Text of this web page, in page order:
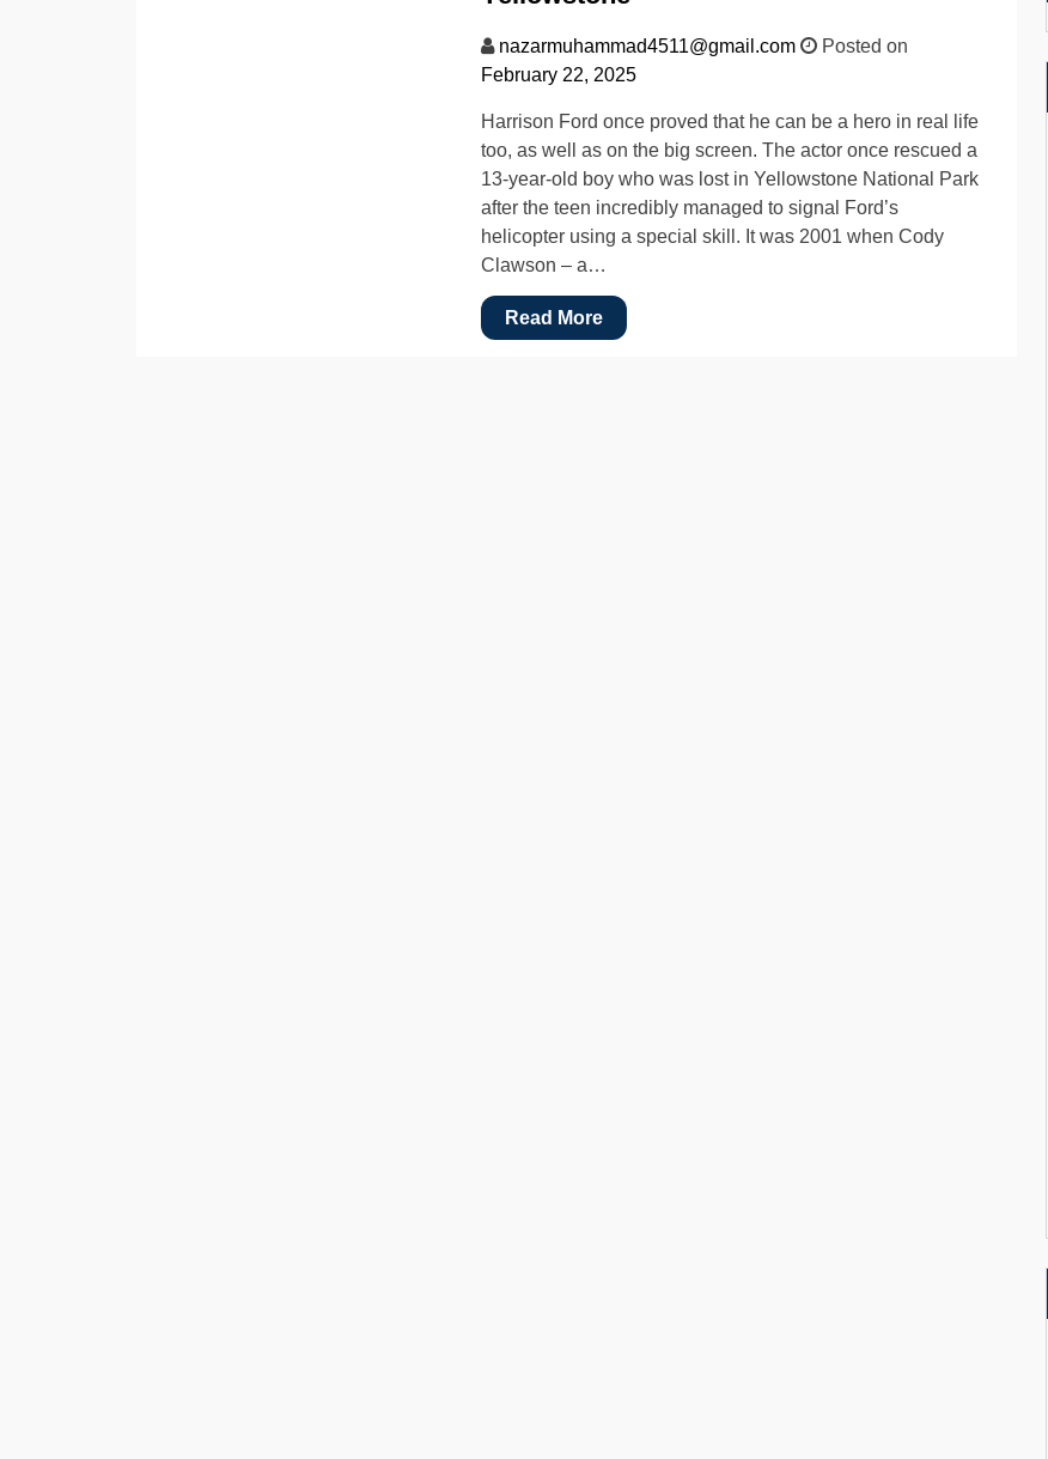
nazarmuhammad4511@gmail.com
Posted on
February 22, 2025
Harrison Ford once proved that he can be a hero in real life
too, as well as on the big screen. The actor once rescued a
13-year-old boy who was lost in Yellowstone National Park
after the teen incredibly managed to signal Ford’s
helicopter using a special skill. It was 2001 when Cody
Clawson – a…
Read More